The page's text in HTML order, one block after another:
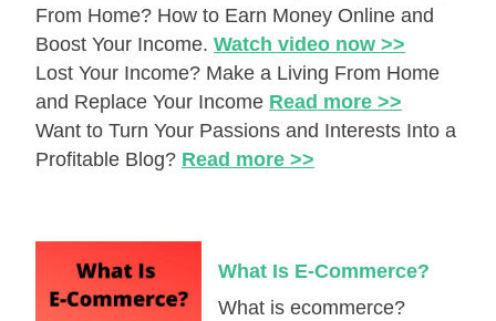
From Home? How to Earn Money Online and
Boost Your Income. Watch video now >>
Lost Your Income? Make a Living From Home
and Replace Your Income Read more >>
Want to Turn Your Passions and Interests Into a
Profitable Blog? Read more >>
What Is E-Cоmmеrсe?
What is еcоmmеrсе?